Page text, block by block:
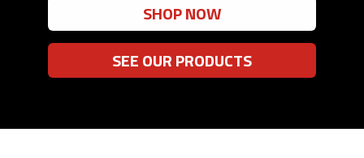
SHOP NOW
SEE OUR PRODUCTS